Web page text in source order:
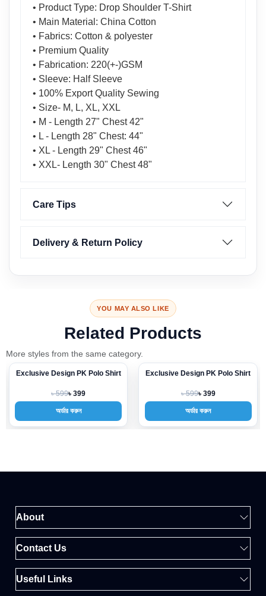
• Product Type: Drop Shoulder T-Shirt
• Main Material: China Cotton
• Fabrics: Cotton & polyester
• Premium Quality
• Fabrication: 220(+-)GSM
• Sleeve: Half Sleeve
• 100% Export Quality Sewing
• Size- M, L, XL, XXL
• M - Length 27" Chest 42"
• L - Length 28" Chest: 44"
• XL - Length 29" Chest 46"
• XXL- Length 30" Chest 48"
Care Tips
Delivery & Return Policy
YOU MAY ALSO LIKE
Related Products
More styles from the same category.
-33%
Exclusive Design PK Polo Shirt
৳ 599৳ 399
অর্ডার করুন
-33%
Exclusive Design PK Polo Shirt
৳ 599৳ 399
অর্ডার করুন
About
Contact Us
Useful Links